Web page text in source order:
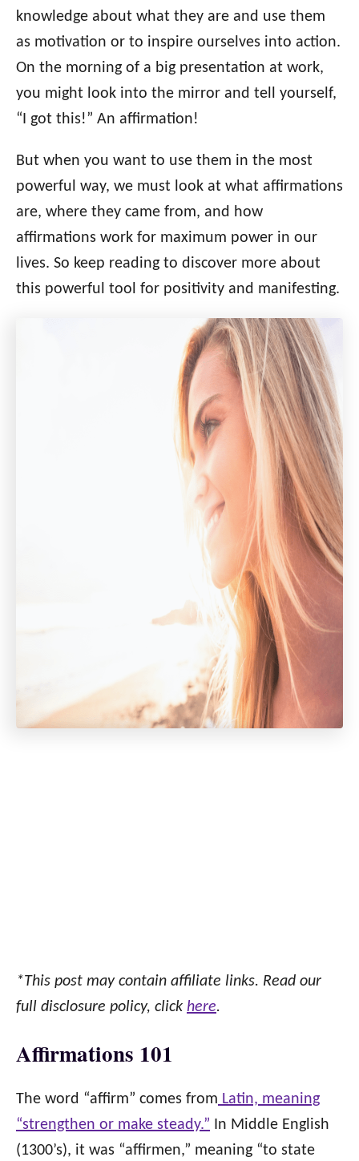
knowledge about what they are and use them
as motivation or to inspire ourselves into action.
On the morning of a big presentation at work,
you might look into the mirror and tell yourself,
“I got this!” An affirmation!
But when you want to use them in the most
powerful way, we must look at what affirmations
are, where they came from, and how
affirmations work for maximum power in our
lives. So keep reading to discover more about
this powerful tool for positivity and manifesting.
*This post may contain affiliate links. Read our
full disclosure policy, click here.
Affirmations 101
The word “affirm” comes from Latin, meaning
“strengthen or make steady.” In Middle English
(1300’s), it was “affirmen,” meaning “to state